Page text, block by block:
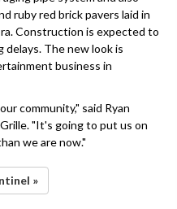
ruby red brick pavers laid in
Construction is expected to
delays. The new look is
business in
community," said Ryan
"It's going to put us on
we are now."
»